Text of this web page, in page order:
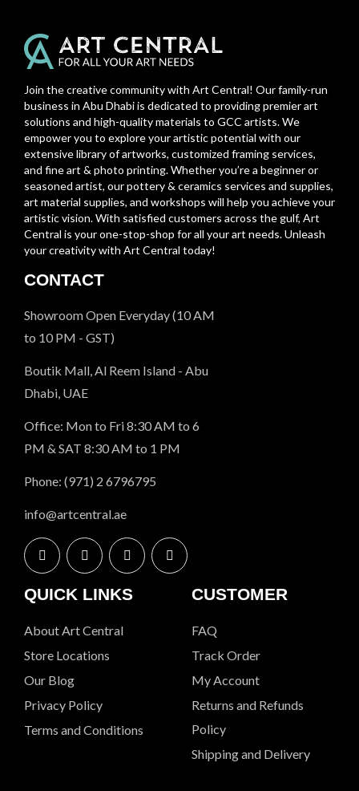
Join the creative community with Art Central! Our family-run
business in Abu Dhabi is dedicated to providing premier art
solutions and high-quality materials to GCC artists. We
empower you to explore your artistic potential with our
extensive library of artworks, customized framing services,
and fine art & photo printing. Whether you’re a beginner or
seasoned artist, our pottery & ceramics services and supplies,
art material supplies, and workshops will help you achieve your
artistic vision. With satisfied customers across the gulf, Art
Central is your one-stop-shop for all your art needs. Unleash
your creativity with Art Central today!
CONTACT
Showroom Open Everyday (10 AM
to 10 PM - GST)
Boutik Mall, Al Reem Island - Abu
Dhabi, UAE
Office: Mon to Fri 8:30 AM to 6
PM & SAT 8:30 AM to 1 PM
Phone: (971) 2 6796795
info@artcentral.ae
QUICK LINKS
About Art Central
Store Locations
Our Blog
Privacy Policy
Terms and Conditions
CUSTOMER
FAQ
Track Order
My Account
Returns and Refunds
Policy
Shipping and Delivery